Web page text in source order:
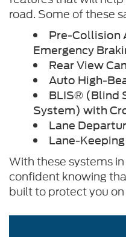
road. Some of these
Pre-Collision
Emergency
Rear View
Auto High-
BLIS® (Blind
System) with
Lane
Lane-
With these systems
confident knowing
built to protect you